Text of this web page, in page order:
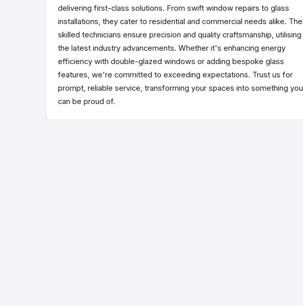
delivering first-class solutions. From swift window repairs to glass
installations, they cater to residential and commercial needs alike. The
skilled technicians ensure precision and quality craftsmanship, utilising
the latest industry advancements. Whether it's enhancing energy
efficiency with double-glazed windows or adding bespoke glass
features, we're committed to exceeding expectations. Trust us for
prompt, reliable service, transforming your spaces into something you
can be proud of.